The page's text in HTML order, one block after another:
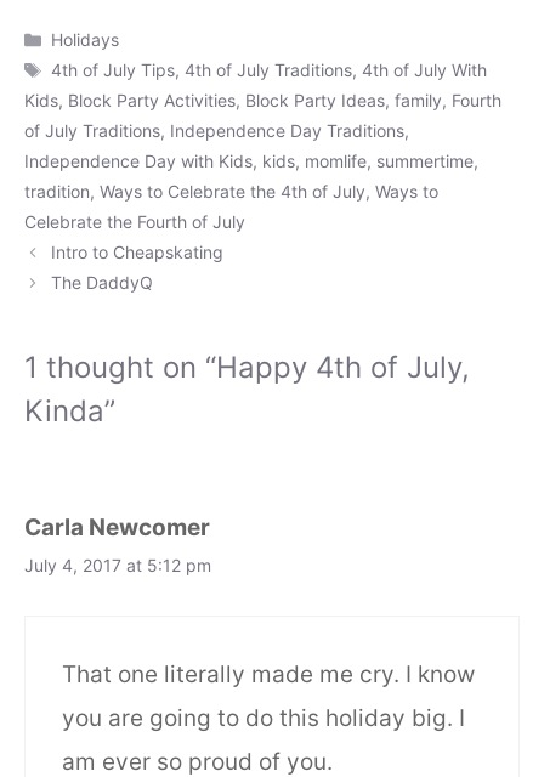
Categories
Holidays
Tags
4th of July Tips,4th of July Traditions,4th of July With
Kids, Block Party Activities, Block Party Ideas, family, Fourth
of July Traditions, Independence Day Traditions,
Independence Day with Kids, kids, momlife, summertime,
tradition, Ways to Celebrate the 4th of July, Ways to
Celebrate the Fourth of July
Intro to Cheapskating
The DaddyQ
1 thought on “Happy 4th of July,
Kinda”
Carla Newcomer
July 4, 2017 at 5:12 pm
That one literally made me cry. I know
you are going to do this holiday big. I
am ever so proud of you.